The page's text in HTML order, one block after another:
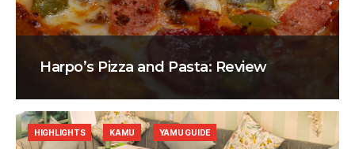
Harpo’s Pizza and Pasta: Review
HIGHLIGHTS KAMU YAMU GUIDE